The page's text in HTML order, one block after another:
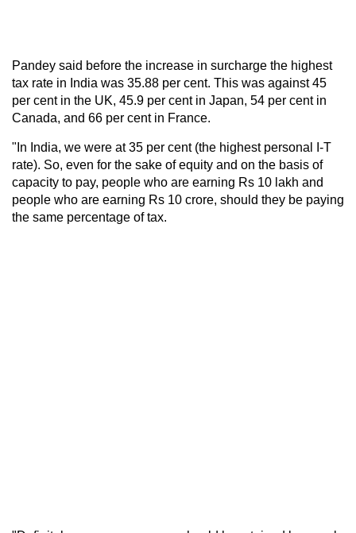
Pandey said before the increase in surcharge the highest
tax rate in India was 35.88 per cent. This was against 45
per cent in the UK, 45.9 per cent in Japan, 54 per cent in
Canada, and 66 per cent in France.
"In India, we were at 35 per cent (the highest personal I-T
rate). So, even for the sake of equity and on the basis of
capacity to pay, people who are earning Rs 10 lakh and
people who are earning Rs 10 crore, should they be paying
the same percentage of tax.